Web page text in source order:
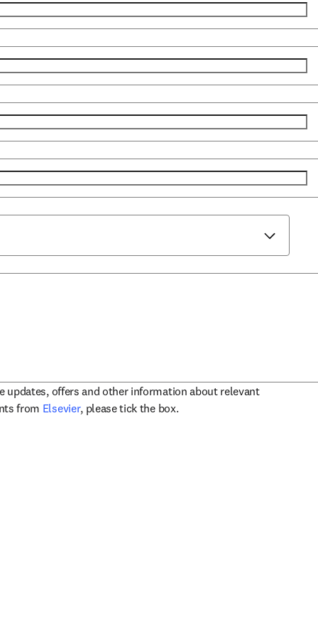
updates, offers and other information about relevant
from Elsevieropens in new tab/window
, please tick the box.